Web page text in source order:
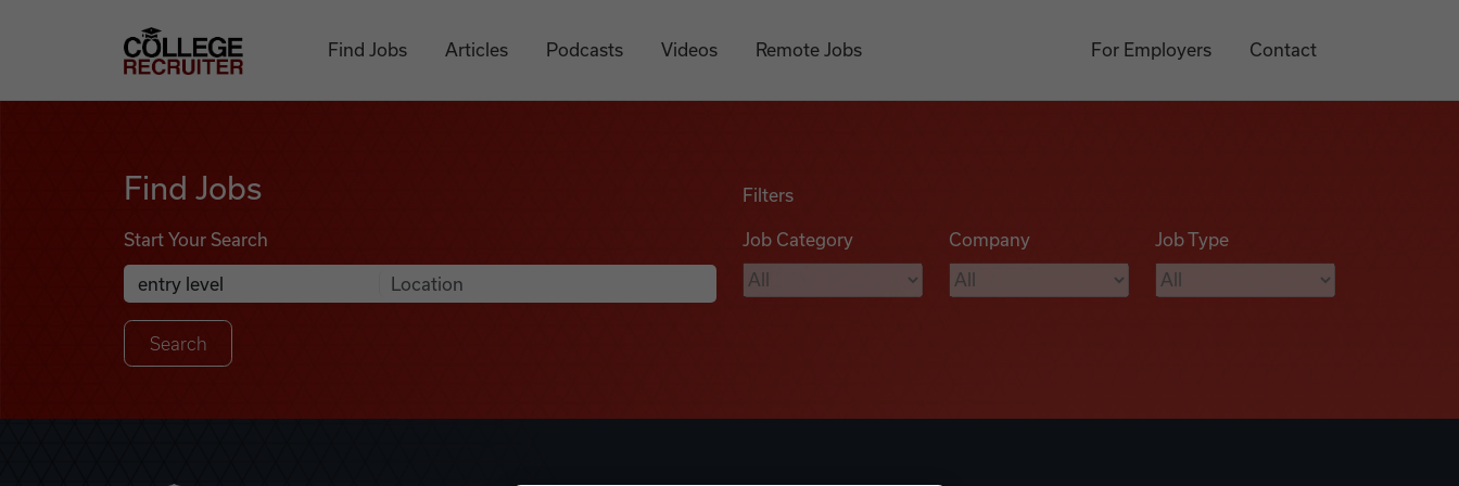
College Recruiter
Find Jobs Articles Podcasts Videos Remote Jobs For Employers Contact
Find Jobs
Start Your Search
Search Job Listings
Anywhere
Filters
Job Category Company Job Type